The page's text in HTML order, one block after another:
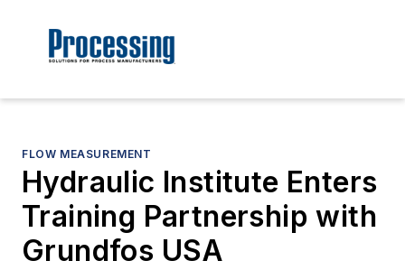
FLOW MEASUREMENT
Hydraulic Institute Enters
Training Partnership with
Grundfos USA